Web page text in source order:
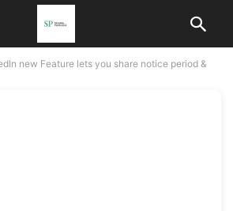
new Feature lets you share notice period &